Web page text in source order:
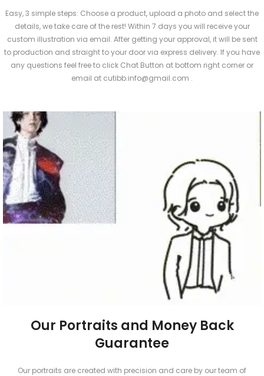
Easy, 3 simple steps: Choose a product, upload a photo and select the
details, we take care of the rest! Within 7 days you will receive your
custom illustration via email. After getting your approval, it will be sent
to production and straight to your door via express delivery. If you have
any questions feel free to click Chat Button at bottom right corner or
email at cutibb.info@gmail.com .
Our Portraits and Money Back
Guarantee
Our portraits are created with precision and care by our team of